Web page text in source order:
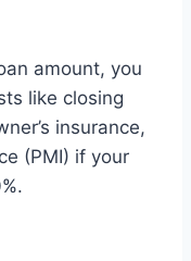
amount, you
like closing
insurance,
(PMI) if your